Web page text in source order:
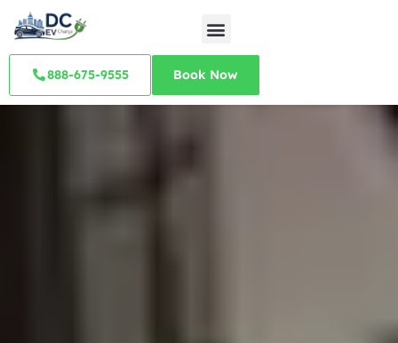
888-675-9555 Book Now